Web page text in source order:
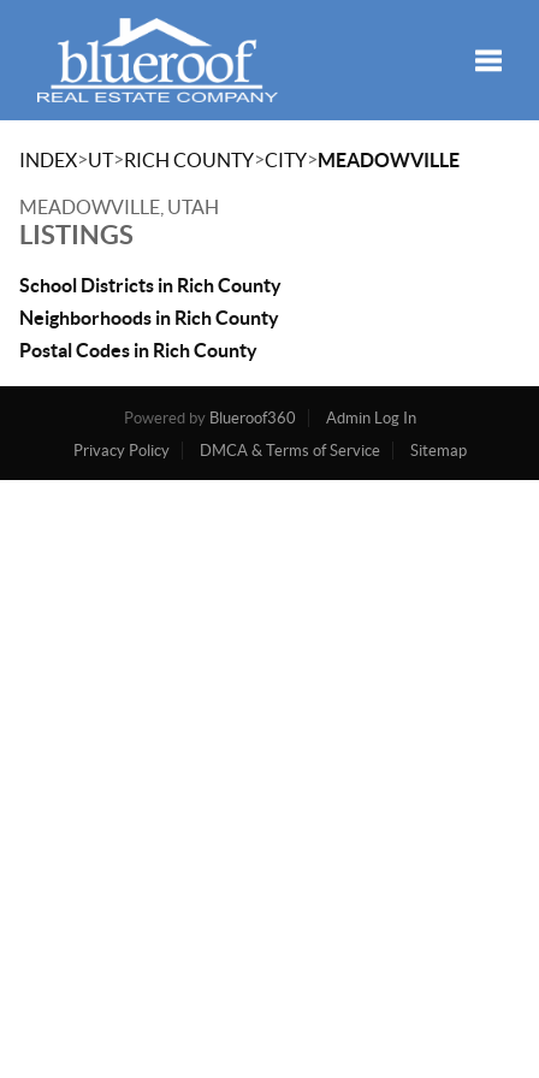
INDEX>UT>RICH COUNTY>CITY>MEADOWVILLE
MEADOWVILLE, UTAH
LISTINGS
School Districts in Rich County
Neighborhoods in Rich County
Postal Codes in Rich County
Powered by Blueroof360
Admin Log In
Privacy Policy
DMCA & Terms of Service Sitemap